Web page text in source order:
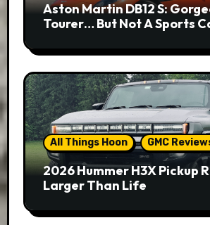
Aston Martin DB12 S:
Tourer… But Not A Sports
All Things Hoon GMC
2026 Hummer H3X Pickup
Larger Than Life